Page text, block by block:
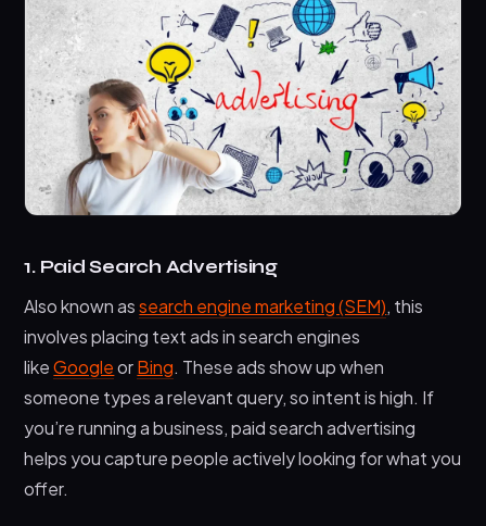
1. Paid Search Advertising
Also known assearch engine marketing (SEM), this
involves placing text ads in search engines
likeGoogleorBing. These ads show up when
someone types a relevant query, so intent is high. If
you’re running a business, paid search advertising
helps you capture people actively looking for what you
offer.